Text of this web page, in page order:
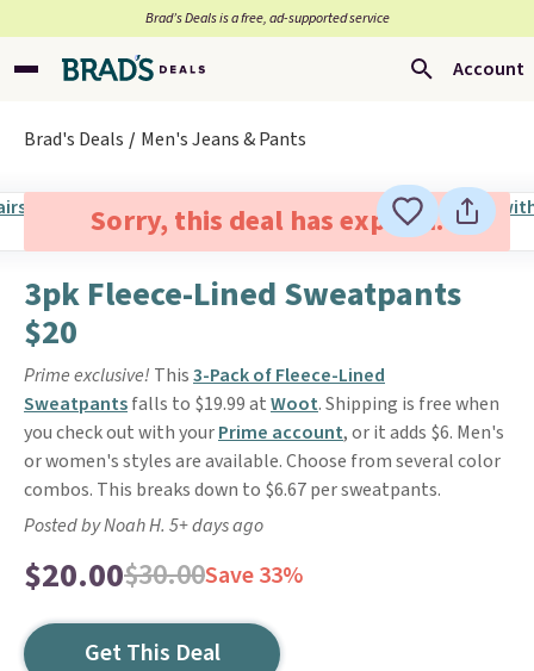
Brad’s Deals is a free, ad-supported service
Account
Brad's Deals Men's Jeans & Pants
Sorry, this deal has expired.
3pk Fleece-Lined Sweatpants
$20
Prime exclusive! This3-Pack of Fleece-Lined
Sweatpantsfalls to $19.99 atWoot. Shipping is free when
you check out with yourPrime account, or it adds $6. Men's
or women's styles are available. Choose from several color
combos. This breaks down to $6.67 per sweatpants.
Posted by Noah H. 5+ days ago
$20.00$30.00Save 33%
Get This Deal